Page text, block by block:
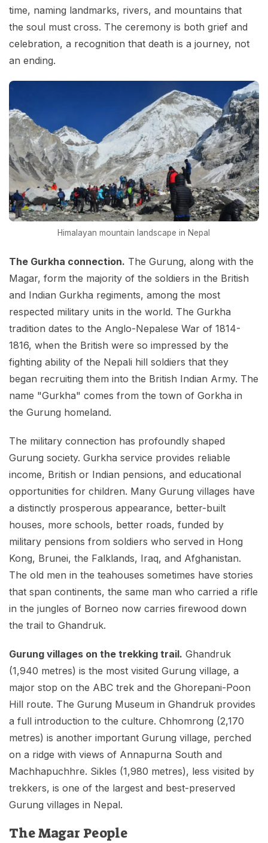
time, naming landmarks, rivers, and mountains that
the soul must cross. The ceremony is both grief and
celebration, a recognition that death is a journey, not
an ending.
Himalayan mountain landscape in Nepal
The Gurkha connection. The Gurung, along with the
Magar, form the majority of the soldiers in the British
and Indian Gurkha regiments, among the most
respected military units in the world. The Gurkha
tradition dates to the Anglo-Nepalese War of 1814-
1816, when the British were so impressed by the
fighting ability of the Nepali hill soldiers that they
began recruiting them into the British Indian Army. The
name "Gurkha" comes from the town of Gorkha in
the Gurung homeland.
The military connection has profoundly shaped
Gurung society. Gurkha service provides reliable
income, British or Indian pensions, and educational
opportunities for children. Many Gurung villages have
a distinctly prosperous appearance, better-built
houses, more schools, better roads, funded by
military pensions from soldiers who served in Hong
Kong, Brunei, the Falklands, Iraq, and Afghanistan.
The old men in the teahouses sometimes have stories
that span continents, the same man who carried a rifle
in the jungles of Borneo now carries firewood down
the trail to Ghandruk.
Gurung villages on the trekking trail. Ghandruk
(1,940 metres) is the most visited Gurung village, a
major stop on the ABC trek and the Ghorepani-Poon
Hill route. The Gurung Museum in Ghandruk provides
a full introduction to the culture. Chhomrong (2,170
metres) is another important Gurung village, perched
on a ridge with views of Annapurna South and
Machhapuchhre. Sikles (1,980 metres), less visited by
trekkers, is one of the largest and best-preserved
Gurung villages in Nepal.
The Magar People